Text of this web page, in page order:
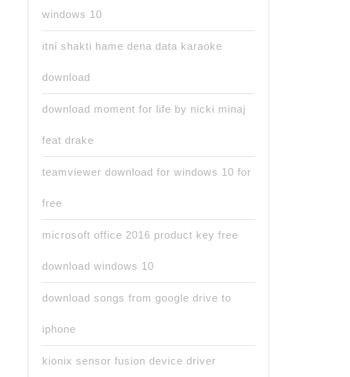
windows 10
itni shakti hame dena data karaoke
download
download moment for life by nicki minaj
feat drake
teamviewer download for windows 10 for
free
microsoft office 2016 product key free
download windows 10
download songs from google drive to
iphone
kionix sensor fusion device driver